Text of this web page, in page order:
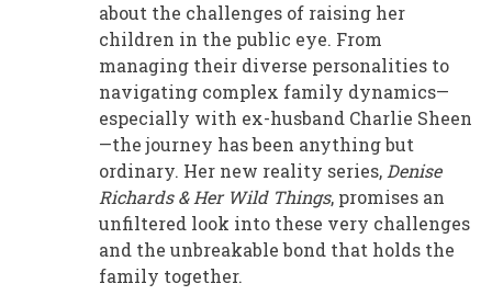
about the challenges of raising her
children in the public eye. From
managing their diverse personalities to
navigating complex family dynamics—
especially with ex-husband Charlie Sheen
—the journey has been anything but
ordinary. Her new reality series,Denise
Richards & Her Wild Things, promises an
unfiltered look into these very challenges
and the unbreakable bond that holds the
family together.